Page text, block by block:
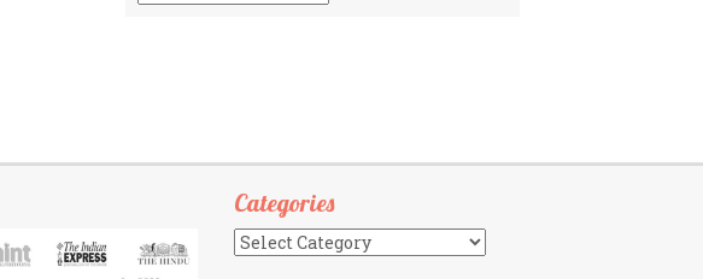
Categories
Categories